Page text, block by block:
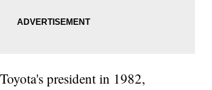
president in 1982,